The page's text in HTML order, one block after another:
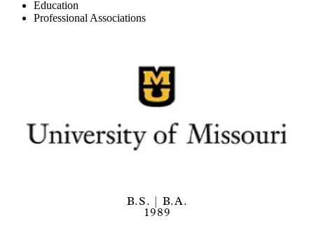
Education
Professional Associations
B.S. | B.A.
1989